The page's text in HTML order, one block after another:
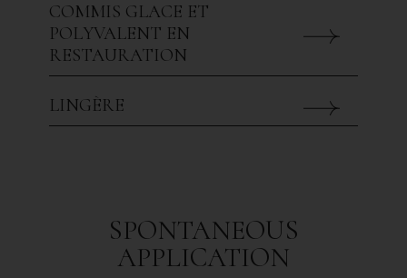
COMMIS GLACE ET
POLYVALENT EN
RESTAURATION
LINGÈRE
SPONTANEOUS
APPLICATION